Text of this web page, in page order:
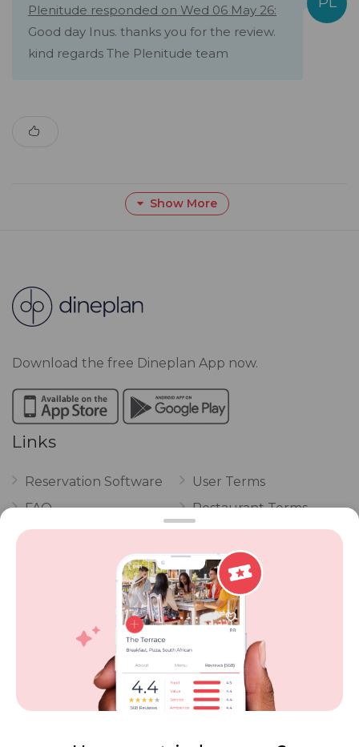
Plenitude responded on Wed 06 May 26:
Good day Inus. thanks you for the review.
kind regards The Plenitude team
Show More
Download the free Dineplan App now.
Links
Reservation Software
FAQ
Vouchers
POPI Complaint Form
Personal Information
Request Form
User Terms
Restaurant Terms
Privacy
Review Policy
Competitions
Contact Dineplan